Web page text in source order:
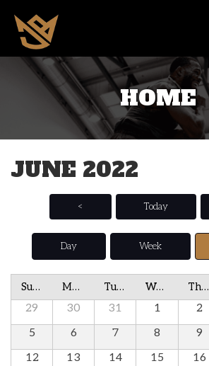
HOME
JUNE 2022
< Today
Day Week
Sunday Monday Tuesday Wednesday Thursday
29 30 31 1 2
5
6 7 8 9
12
13 14 15 16